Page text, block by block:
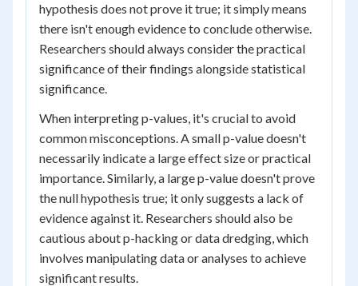
hypothesis does not prove it true; it simply means
there isn't enough evidence to conclude otherwise.
Researchers should always consider the practical
significance of their findings alongside statistical
significance.
When interpreting p-values, it's crucial to avoid
common misconceptions. A small p-value doesn't
necessarily indicate a large effect size or practical
importance. Similarly, a large p-value doesn't prove
the null hypothesis true; it only suggests a lack of
evidence against it. Researchers should also be
cautious about p-hacking or data dredging, which
involves manipulating data or analyses to achieve
significant results.